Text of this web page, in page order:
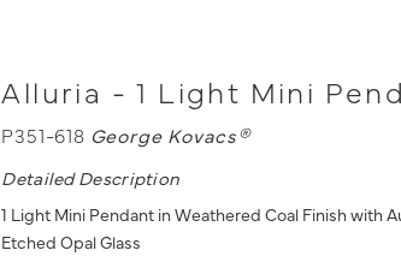
Alluria - 1 Light Mini
P351-618 George Kovacs®
Detailed Description
1 Light Mini Pendant in Weathered Coal Finish with
Etched Opal Glass